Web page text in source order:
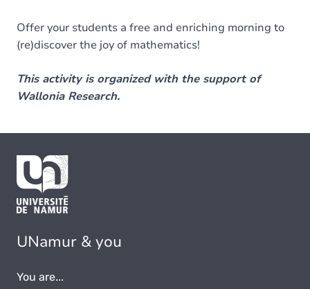
Offer your students a free and enriching morning to
(re)discover the joy of mathematics!
This activity is organized with the support of
Wallonia Research.
UNamur & you
You are...